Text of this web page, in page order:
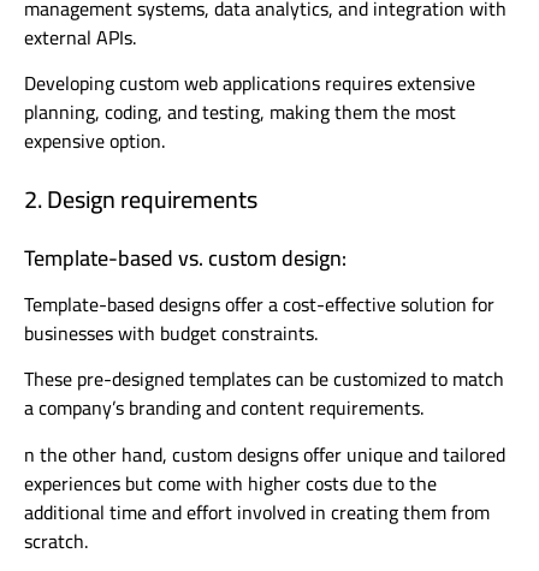
management systems, data analytics, and integration with
external APIs.
Developing custom web applications requires extensive
planning, coding, and testing, making them the most
expensive option.
2. Design requirements
Template-based vs. custom design:
Template-based designs offer a cost-effective solution for
businesses with budget constraints.
These pre-designed templates can be customized to match
a company’s branding and content requirements.
n the other hand, custom designs offer unique and tailored
experiences but come with higher costs due to the
additional time and effort involved in creating them from
scratch.